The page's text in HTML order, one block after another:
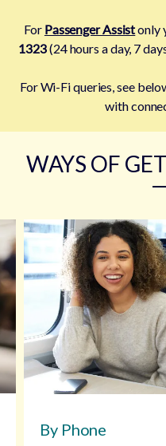
For Passenger Assistonly
1323(24 hours a day, 7
For Wi-Fi queries, see
with
WAYS OF
By Phone